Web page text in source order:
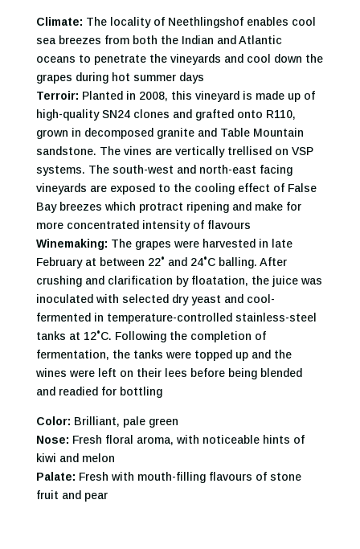
Climate: The locality of Neethlingshof enables cool
sea breezes from both the Indian and Atlantic
oceans to penetrate the vineyards and cool down the
grapes during hot summer days
Terroir: Planted in 2008, this vineyard is made up of
high-quality SN24 clones and grafted onto R110,
grown in decomposed granite and Table Mountain
sandstone. The vines are vertically trellised on VSP
systems. The south-west and north-east facing
vineyards are exposed to the cooling effect of False
Bay breezes which protract ripening and make for
more concentrated intensity of flavours
Winemaking: The grapes were harvested in late
February at between 22˚ and 24˚C balling. After
crushing and clarification by floatation, the juice was
inoculated with selected dry yeast and cool-
fermented in temperature-controlled stainless-steel
tanks at 12˚C. Following the completion of
fermentation, the tanks were topped up and the
wines were left on their lees before being blended
and readied for bottling
Color: Brilliant, pale green
Nose: Fresh floral aroma, with noticeable hints of
kiwi and melon
Palate: Fresh with mouth-filling flavours of stone
fruit and pear